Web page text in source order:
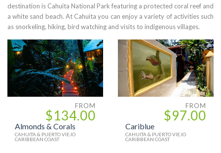
destination is Cahuita National Park featuring a protected coral reef and
a white sand beach. At Cahuita you can enjoy a variety of activities such
as snorkeling, hiking, bird watching and visits to indigenous villages.
FROM
$134.00
Almonds & Corals
CAHUITA & PUERTO VIEJO
CARIBBEAN COAST
FROM
$97.00
Cariblue
CAHUITA & PUERTO VIEJO
CARIBBEAN COAST